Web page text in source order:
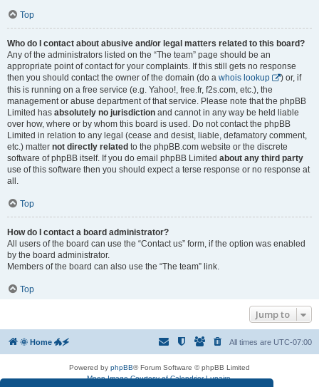
Top
Who do I contact about abusive and/or legal matters related to this board?
Any of the administrators listed on the “The team” page should be an
appropriate point of contact for your complaints. If this still gets no response
then you should contact the owner of the domain (do a whois lookup
) or, if
this is running on a free service (e.g. Yahoo!, free.fr, f2s.com, etc.), the
management or abuse department of that service. Please note that the phpBB
Limited has absolutely no jurisdiction and cannot in any way be held liable
over how, where or by whom this board is used. Do not contact the phpBB
Limited in relation to any legal (cease and desist, liable, defamatory comment,
etc.) matter not directly related to the phpBB.com website or the discrete
software of phpBB itself. If you do email phpBB Limited about any third party
use of this software then you should expect a terse response or no response at
all.
Top
How do I contact a board administrator?
All users of the board can use the “Contact us” form, if the option was enabled
by the board administrator.
Members of the board can also use the “The team” link.
Top
Jump to
🌞 Home 🐲🗲 All times are UTC-07:00
Powered by phpBB® Forum Software © phpBB Limited
Moon Image Courtesy of Calendrier Lunaire.